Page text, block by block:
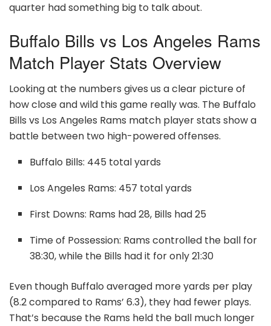
quarter had something big to talk about.
Buffalo Bills vs Los Angeles Rams
Match Player Stats Overview
Looking at the numbers gives us a clear picture of
how close and wild this game really was. The Buffalo
Bills vs Los Angeles Rams match player stats show a
battle between two high-powered offenses.
Buffalo Bills: 445 total yards
Los Angeles Rams: 457 total yards
First Downs: Rams had 28, Bills had 25
Time of Possession: Rams controlled the ball for
38:30, while the Bills had it for only 21:30
Even though Buffalo averaged more yards per play
(8.2 compared to Rams’ 6.3), they had fewer plays.
That’s because the Rams held the ball much longer